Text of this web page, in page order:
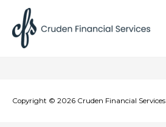
Copyright © 2026 Cruden Financial Services